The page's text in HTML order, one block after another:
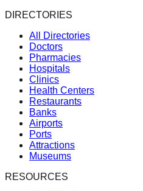
DIRECTORIES
All Directories
Doctors
Pharmacies
Hospitals
Clinics
Health Centers
Restaurants
Banks
Airports
Ports
Attractions
Museums
RESOURCES